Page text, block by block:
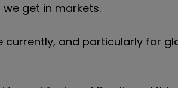
get in markets.
currently, and particularly for